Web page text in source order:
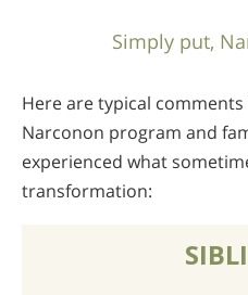
Simply put,
Here are typical
Narconon program and
experienced what
transformation: